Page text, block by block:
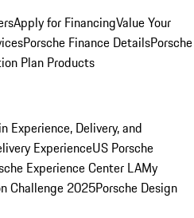
Apply for FinancingValue Your
Porsche Finance DetailsPorsche
Plan Products
Experience, Delivery, and
ExperienceUS Porsche
Experience Center LAMy
Challenge 2025Porsche Design